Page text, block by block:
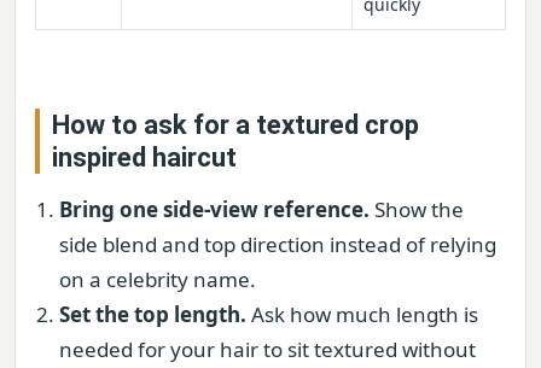
How to ask for a textured crop
inspired haircut
Bring one side-view reference. Show the
side blend and top direction instead of relying
on a celebrity name.
Set the top length. Ask how much length is
needed for your hair to sit textured without